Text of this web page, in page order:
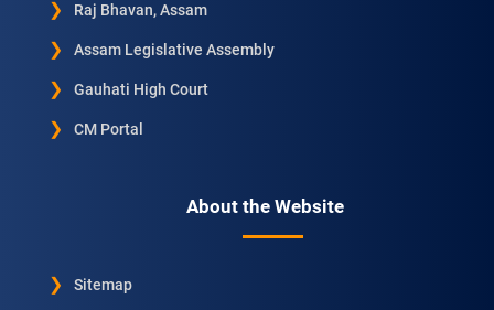
Raj Bhavan, Assam
Assam Legislative Assembly
Gauhati High Court
CM Portal
About the Website
Sitemap